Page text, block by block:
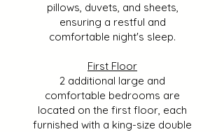
pillows, duvets, and sheets,
ensuring a restful and
comfortable night's sleep.
First Floor
2 additional large and
comfortable bedrooms are
located on the first floor, each
furnished with a king-size double